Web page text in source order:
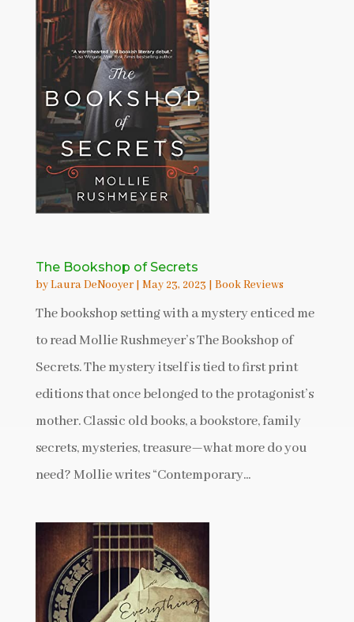
The Bookshop of Secrets
byLaura DeNooyer| May 23, 2023 | Book Reviews
The bookshop setting with a mystery enticed me
to read Mollie Rushmeyer’s The Bookshop of
Secrets. The mystery itself is tied to first print
editions that once belonged to the protagonist’s
mother. Classic old books, a bookstore, family
secrets, mysteries, treasure—what more do you
need? Mollie writes “Contemporary...